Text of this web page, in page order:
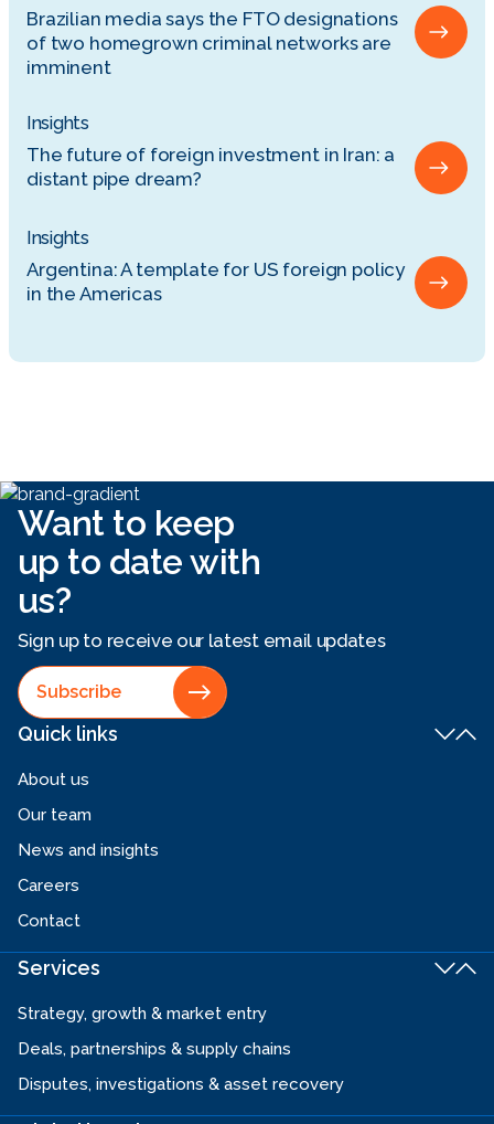
Brazilian media says the FTO designations
of two homegrown criminal networks are
imminent
Insights
The future of foreign investment in Iran: a
distant pipe dream?
Insights
Argentina: A template for US foreign policy
in the Americas
Want to keep
up to date with
us?
Sign up to receive our latest email updates
Subscribe
Quick links
About us
Our team
News and insights
Careers
Contact
Services
Strategy, growth & market entry
Deals, partnerships & supply chains
Disputes, investigations & asset recovery